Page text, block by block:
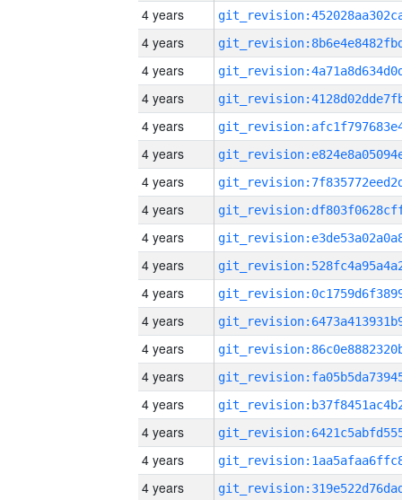
4 years
4 years
4 years
4 years
4 years
4 years
4 years
4 years
4 years
4 years
4 years
4 years
4 years
4 years
4 years
4 years
4 years
4 years